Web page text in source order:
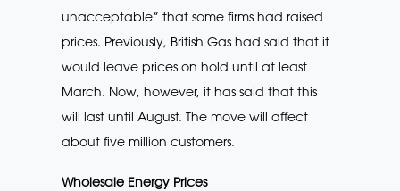
unacceptable” that some firms had raised
prices. Previously, British Gas had said that it
would leave prices on hold until at least
March. Now, however, it has said that this
will last until August. The move will affect
about five million customers.
Wholesale Energy Prices